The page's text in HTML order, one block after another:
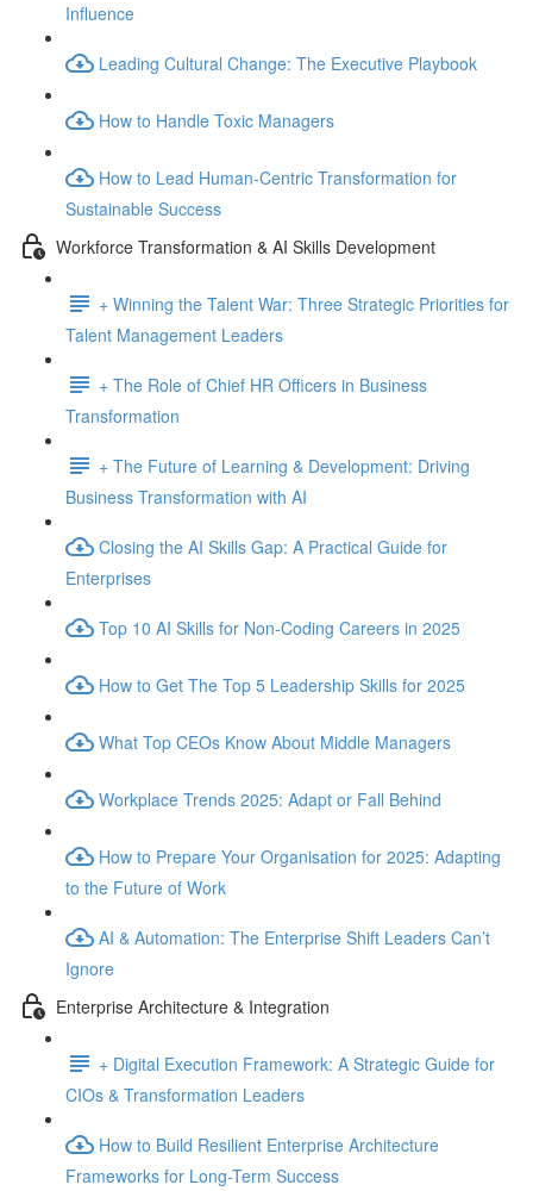
Influence
Leading Cultural Change: The Executive Playbook
How to Handle Toxic Managers
How to Lead Human-Centric Transformation for
Sustainable Success
Workforce Transformation & AI Skills Development
+ Winning the Talent War: Three Strategic Priorities for
Talent Management Leaders
+ The Role of Chief HR Officers in Business
Transformation
+ The Future of Learning & Development: Driving
Business Transformation with AI
Closing the AI Skills Gap: A Practical Guide for
Enterprises
Top 10 AI Skills for Non-Coding Careers in 2025
How to Get The Top 5 Leadership Skills for 2025
What Top CEOs Know About Middle Managers
Workplace Trends 2025: Adapt or Fall Behind
How to Prepare Your Organisation for 2025: Adapting
to the Future of Work
AI & Automation: The Enterprise Shift Leaders Can’t
Ignore
Enterprise Architecture & Integration
+ Digital Execution Framework: A Strategic Guide for
CIOs & Transformation Leaders
How to Build Resilient Enterprise Architecture
Frameworks for Long-Term Success